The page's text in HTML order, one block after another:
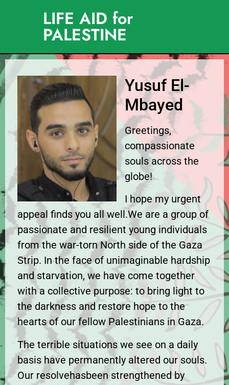
LIFE AID for
PALESTINE
Yusuf El-
Mbayed
Greetings,
compassionate
souls across the
globe!
I hope my urgent
appeal finds you all well.We are a group of
passionate and resilient young individuals
from the war-torn North side of the Gaza
Strip. In the face of unimaginable hardship
and starvation, we have come together
with a collective purpose: to bring light to
the darkness and restore hope to the
hearts of our fellow Palestinians in Gaza.
The terrible situations we see on a daily
basis have permanently altered our souls.
Our resolvehasbeen strengthened by